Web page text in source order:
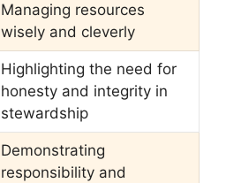
Managing resources
wisely and cleverly
Highlighting the need for
honesty and integrity in
stewardship
Demonstrating
responsibility and